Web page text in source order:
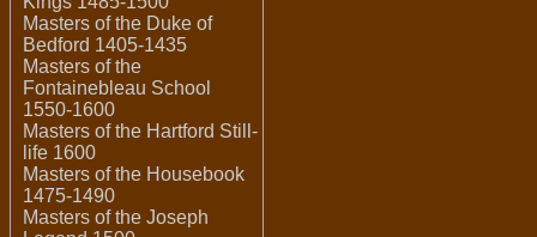
Masters of the Duke of
Bedford 1405-1435
Masters of the
Fontainebleau School
1550-1600
Masters of the Hartford Still-
life 1600
Masters of the Housebook
1475-1490
Masters of the Joseph